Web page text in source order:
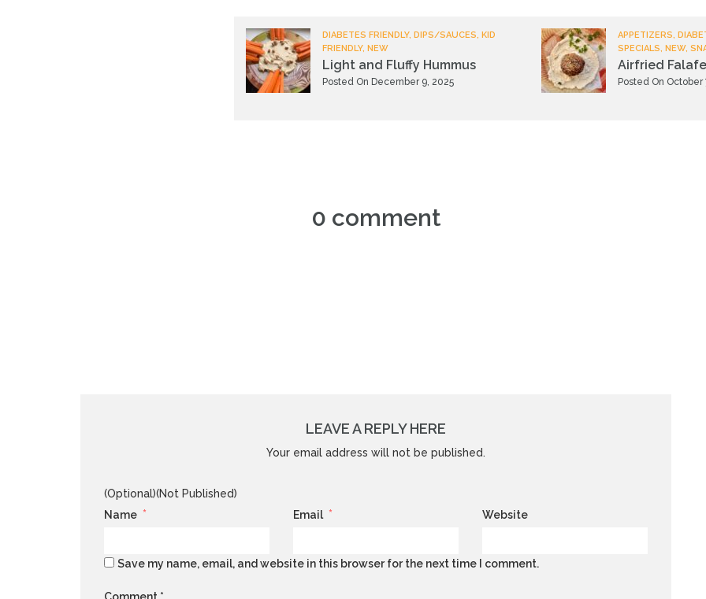
DIABETES FRIENDLY, DIPS/SAUCES, KID
FRIENDLY, NEW
Light and Fluffy Hummus
Posted On December 9, 2025
APPETIZERS,
SPECIALS, NEW,
Airfried
Posted On October
0 comment
LEAVE A REPLY HERE
Your email address will not be published.
(Optional)(Not Published)
Name * Email * Website
Save my name, email, and website in this browser for the next time I comment.
Comment *